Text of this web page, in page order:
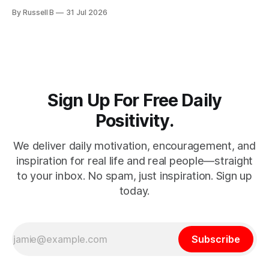
like someone who sighs, rubs the sleep out of their eyes,
By Russell B 31 Jul 2026
Sign Up For Free Daily
Positivity.
We deliver daily motivation, encouragement, and
inspiration for real life and real people—straight
to your inbox. No spam, just inspiration. Sign up
today.
Subscribe